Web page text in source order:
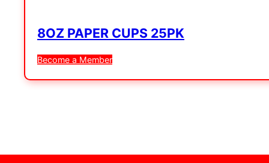
8OZ PAPER CUPS 25PK
Become a Member